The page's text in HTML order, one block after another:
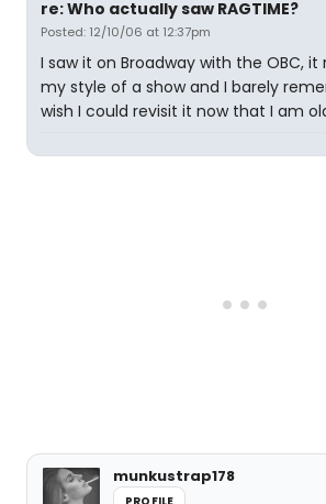
re: Who actually saw RAGTIME?
Posted: 12/10/06 at 12:37pm
I saw it on Broadway with the OBC, it
my style of a show and I barely
wish I could revisit it now that I am
munkustrap178